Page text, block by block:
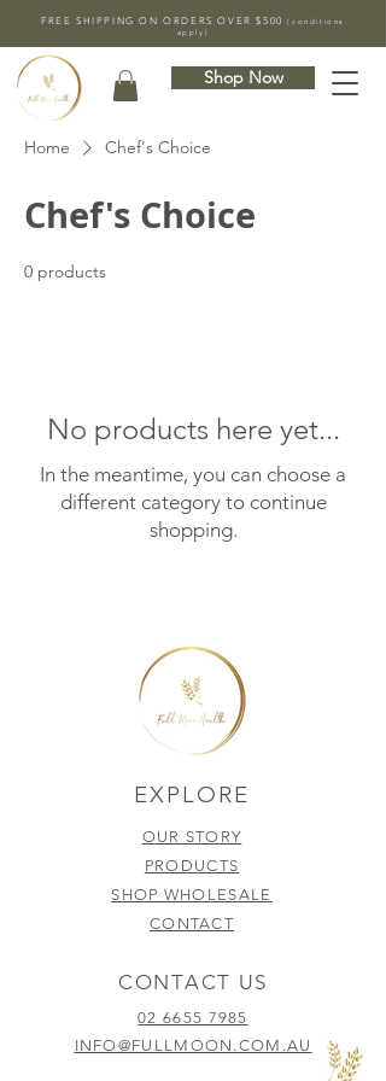
FREE SHIPPING ON ORDERS OVER $500(conditions
apply)
Shop Now
Home Chef's Choice
Chef's Choice
0 products
No products here yet...
In the meantime, you can choose a
different category to continue
shopping.
EXPLORE
OUR STORY
PRODUCTS
SHOP WHOLESALE
CONTACT
CONTACT US
02 6655 7985
INFO@FULLMOON.COM.AU